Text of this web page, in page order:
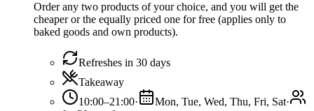
Order any two products of your choice, and you will get the
cheaper or the equally priced one for free (applies only to
baked goods and own products).
Refreshes in 30 days
Takeaway
10:00–21:00· Mon, Tue, Wed, Thu, Fri, Sat·